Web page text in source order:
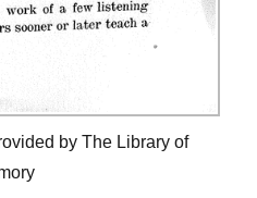
by The Library of